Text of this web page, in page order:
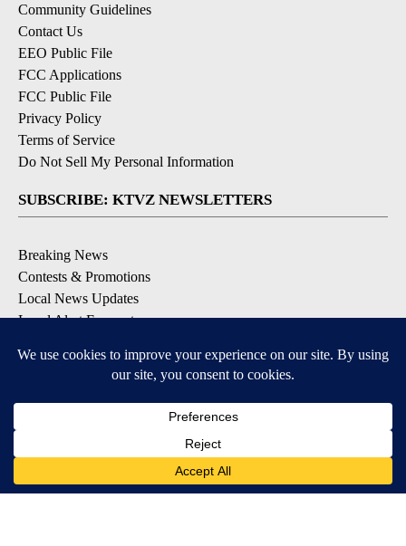
Community Guidelines
Contact Us
EEO Public File
FCC Applications
FCC Public File
Privacy Policy
Terms of Service
Do Not Sell My Personal Information
SUBSCRIBE: KTVZ NEWSLETTERS
Breaking News
Contests & Promotions
Local News Updates
Local Alert Forecast
DOWNLOAD: KTVZ APPS